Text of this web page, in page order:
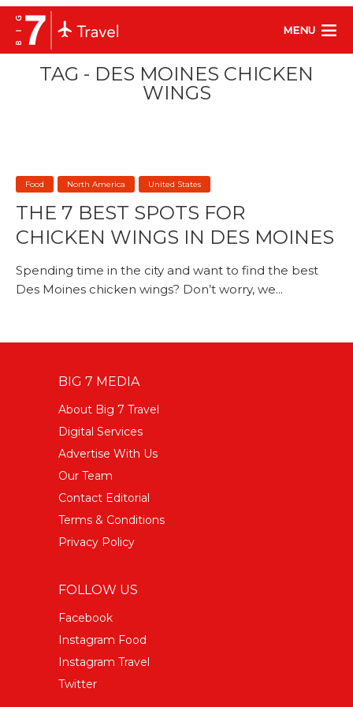
MENU
TAG - DES MOINES CHICKEN
WINGS
Food North America United States
THE 7 BEST SPOTS FOR
CHICKEN WINGS IN DES MOINES
Spending time in the city and want to find the best
Des Moines chicken wings? Don’t worry, we...
BIG 7 MEDIA
About Big 7 Travel
Digital Services
Advertise With Us
Our Team
Contact Editorial
Terms & Conditions
Privacy Policy
FOLLOW US
Facebook
Instagram Food
Instagram Travel
Twitter